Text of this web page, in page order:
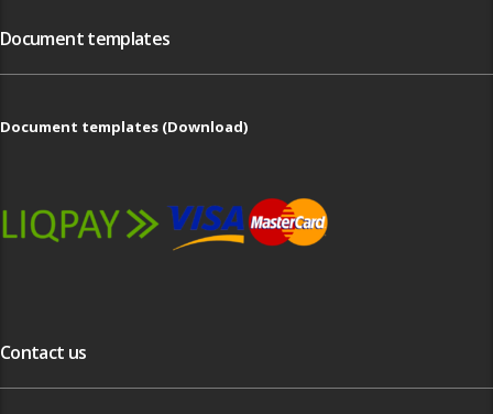
Document templates
Document templates (Download)
Contact us